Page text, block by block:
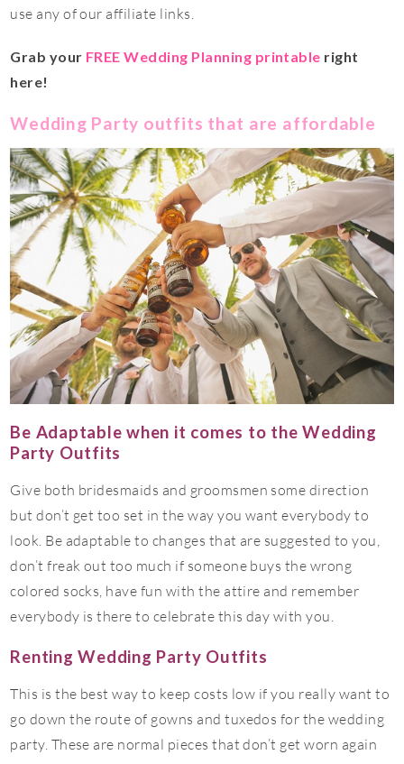
use any of our affiliate links.
Grab your FREE Wedding Planning printable right
here!
Wedding Party outfits that are affordable
Be Adaptable when it comes to the Wedding
Party Outfits
Give both bridesmaids and groomsmen some direction
but don’t get too set in the way you want everybody to
look. Be adaptable to changes that are suggested to you,
don’t freak out too much if someone buys the wrong
colored socks, have fun with the attire and remember
everybody is there to celebrate this day with you.
Renting Wedding Party Outfits
This is the best way to keep costs low if you really want to
go down the route of gowns and tuxedos for the wedding
party. These are normal pieces that don’t get worn again